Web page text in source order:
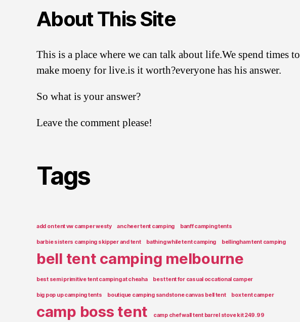
About This Site
This is a place where we can talk about life.We spend times to
make moeny for live.is it worth?everyone has his answer.
So what is your answer?
Leave the comment please!
Tags
add on tent vw camper westy ancheer tent camping banff camping tents
barbie sisters camping skipper and tent bathing while tent camping bellingham tent camping
bell tent camping melbourne
best semi primitive tent camping at cheaha best tent for casual occational camper
big pop up camping tents boutique camping sandstone canvas bell tent box tent camper
camp boss tent camp chef wall tent barrel stove kit 249.99